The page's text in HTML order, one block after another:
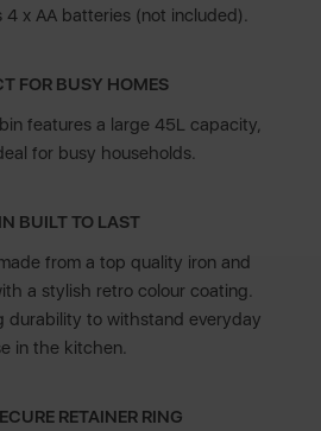
4 x AA batteries (not included).
FOR BUSY HOMES
features a large 45L capacity,
for busy households.
BUILT TO LAST
from a top quality iron and
a stylish retro colour coating.
durability to withstand everyday
in the kitchen.
RETAINER RING